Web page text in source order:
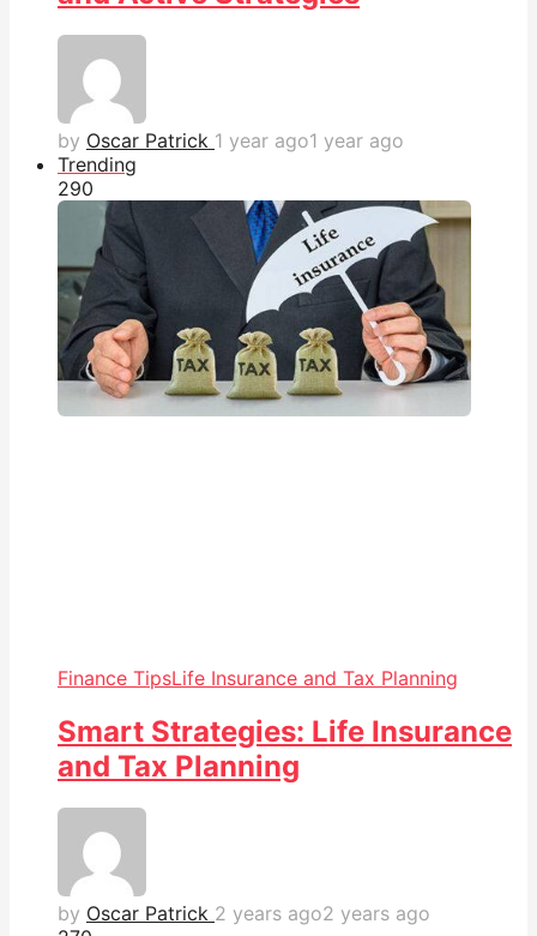
by Oscar Patrick 1 year ago1 year ago
Trending
290
Finance TipsLife Insurance and Tax Planning
Smart Strategies: Life Insurance
and Tax Planning
by Oscar Patrick 2 years ago2 years ago